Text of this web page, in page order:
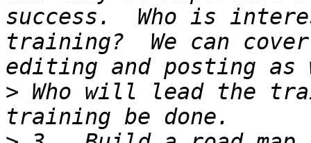
success.  Who is
training?  We can
> Who will lead the